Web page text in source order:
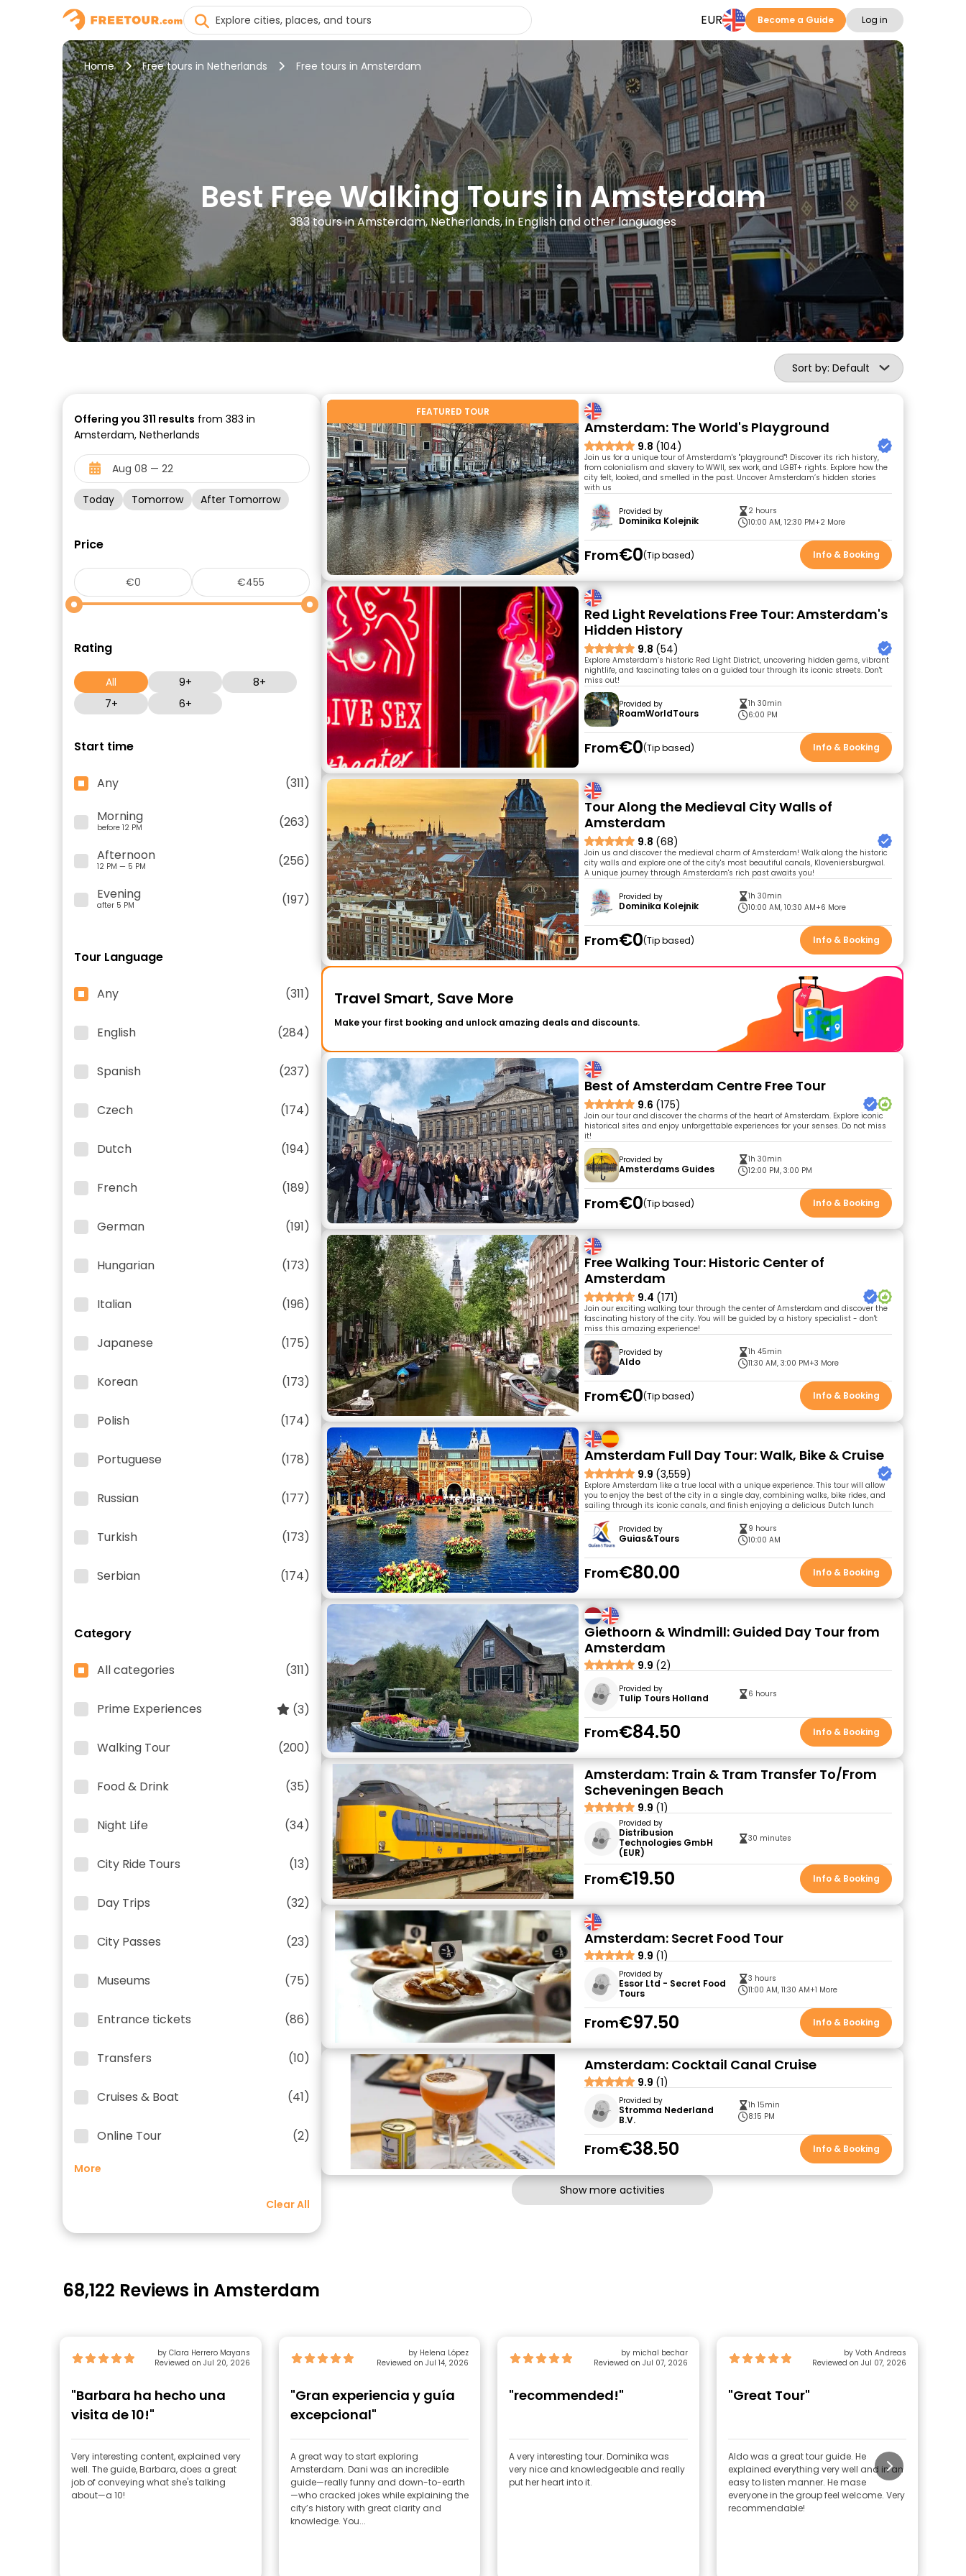
EUR Become a Guide Log in
Home Free tours in Netherlands Free tours in Amsterdam
Best Free Walking Tours in Amsterdam
383 tours in Amsterdam, Netherlands, in English and other languages
Sort by: Default
Offering you 311 results from 383 in
Amsterdam, Netherlands
Today Tomorrow After Tomorrow
Price
Rating
All 9+
8+
7+
6+
Start time
Any
(311)
Morning
before 12 PM
(263)
Afternoon
12 PM — 5 PM
(256)
Evening
after 5 PM (197)
Tour Language
Any (311)
English (284)
Spanish (237)
Czech (174)
Dutch (194)
French (189)
German (191)
Hungarian (173)
Italian (196)
Japanese (175)
Korean (173)
Polish (174)
Portuguese (178)
Russian (177)
Turkish (173)
Serbian (174)
Category
All categories (311)
Prime Experiences (3)
Walking Tour (200)
Food & Drink (35)
Night Life (34)
City Ride Tours (13)
Day Trips (32)
City Passes (23)
Museums (75)
Entrance tickets (86)
Transfers (10)
Cruises & Boat (41)
Online Tour (2)
More
Clear All
FEATURED TOUR
Amsterdam: The World's Playground
9.8 (104)
Join us for a unique tour of Amsterdam's "playground"! Discover its rich history,
from colonialism and slavery to WWII, sex work, and LGBT+ rights. Explore how the
city felt, looked, and smelled in the past. Uncover Amsterdam’s hidden stories
with us
Provided by
Dominika Kolejnik
2 hours
10:00 AM, 12:30 PM+2 More
From€0 Tip based Info & Booking
Red Light Revelations Free Tour: Amsterdam's
Hidden History
9.8 (54)
Explore Amsterdam’s historic Red Light District, uncovering hidden gems, vibrant
nightlife, and fascinating tales on a guided tour through its iconic streets. Don't
miss out!
Provided by
RoamWorldTours
1h 30min
6:00 PM
From€0 Tip based Info & Booking
Tour Along the Medieval City Walls of
Amsterdam
9.8 (68)
Join us and discover the medieval charm of Amsterdam! Walk along the historic
city walls and explore one of the city's most beautiful canals, Kloveniersburgwal.
A unique journey through Amsterdam's rich past awaits you!
Provided by
Dominika Kolejnik
1h 30min
10:00 AM, 10:30 AM+6 More
From€0 Tip based Info & Booking
Travel Smart, Save More
Make your first booking and unlock amazing deals and discounts.
Best of Amsterdam Centre Free Tour
9.6 (175)
Join our tour and discover the charms of the heart of Amsterdam. Explore iconic
historical sites and enjoy unforgettable experiences for your senses. Do not miss
it!
Provided by
Amsterdams Guides
1h 30min
12:00 PM, 3:00 PM
From€0 Tip based Info & Booking
Free Walking Tour: Historic Center of
Amsterdam
9.4 (171)
Join our exciting walking tour through the center of Amsterdam and discover the
fascinating history of the city. You will be guided by a history specialist - don't
miss this amazing experience!
Provided by
Aldo
1h 45min
11:30 AM, 3:00 PM+3 More
From€0 Tip based Info & Booking
Amsterdam Full Day Tour: Walk, Bike & Cruise
9.9 (3,559)
Explore Amsterdam like a true local with a unique experience. This tour will allow
you to enjoy the best of the city in a single day, combining walks, bike rides, and
sailing through its iconic canals, and finish enjoying a delicious Dutch lunch
Provided by
Guias&Tours
9 hours
10:00 AM
From€80.00 Info & Booking
Giethoorn & Windmill: Guided Day Tour from
Amsterdam
9.9 (2)
Provided by
Tulip Tours Holland 6 hours
From€84.50 Info & Booking
Amsterdam: Train & Tram Transfer To/From
Scheveningen Beach
9.9 (1)
Provided by
Distribusion
Technologies GmbH
(EUR)
30 minutes
From€19.50 Info & Booking
Amsterdam: Secret Food Tour
9.9 (1)
Provided by
Essor Ltd - Secret Food
Tours
3 hours
11:00 AM, 11:30 AM+1 More
From€97.50 Info & Booking
Amsterdam: Cocktail Canal Cruise
9.9 (1)
Provided by
Stromma Nederland
B.V.
1h 15min
8:15 PM
From€38.50 Info & Booking
Show more activities
68,122 Reviews in Amsterdam
by Clara Herrero Mayans
Reviewed on Jul 20, 2026
"Barbara ha hecho una
visita de 10!"
Very interesting content, explained very
well. The guide, Barbara, does a great
job of conveying what she's talking
about—a 10!
by Helena López
Reviewed on Jul 14, 2026
"Gran experiencia y guía
excepcional"
A great way to start exploring
Amsterdam. Dani was an incredible
guide—really funny and down-to-earth
—who cracked jokes while explaining the
city’s history with great clarity and
knowledge. You...
by michal bechar
Reviewed on Jul 07, 2026
"recommended!"
A very interesting tour. Dominika was
very nice and knowledgeable and really
put her heart into it.
by Voth Andreas
Reviewed on Jul 07, 2026
"Great Tour"
Aldo was a great tour guide. He
explained everything very well and in an
easy to listen manner. He mase
everyone in the group feel welcome. Very
recommendable!